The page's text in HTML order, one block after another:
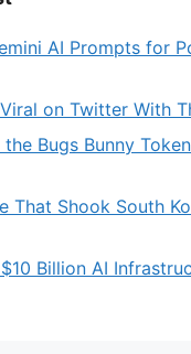
AI Prompts for
on Twitter With
Bugs Bunny
That Shook South
Billion AI